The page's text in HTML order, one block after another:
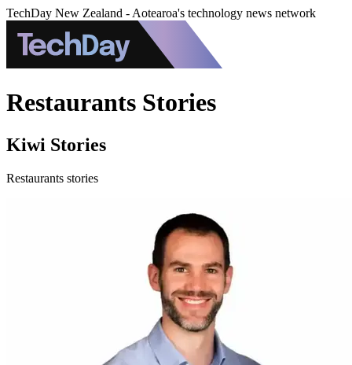
TechDay New Zealand - Aotearoa's technology news network
Restaurants Stories
Kiwi Stories
Restaurants stories